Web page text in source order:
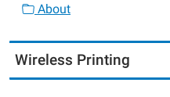
About
Wireless Printing